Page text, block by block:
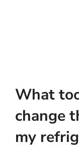
What
change
my